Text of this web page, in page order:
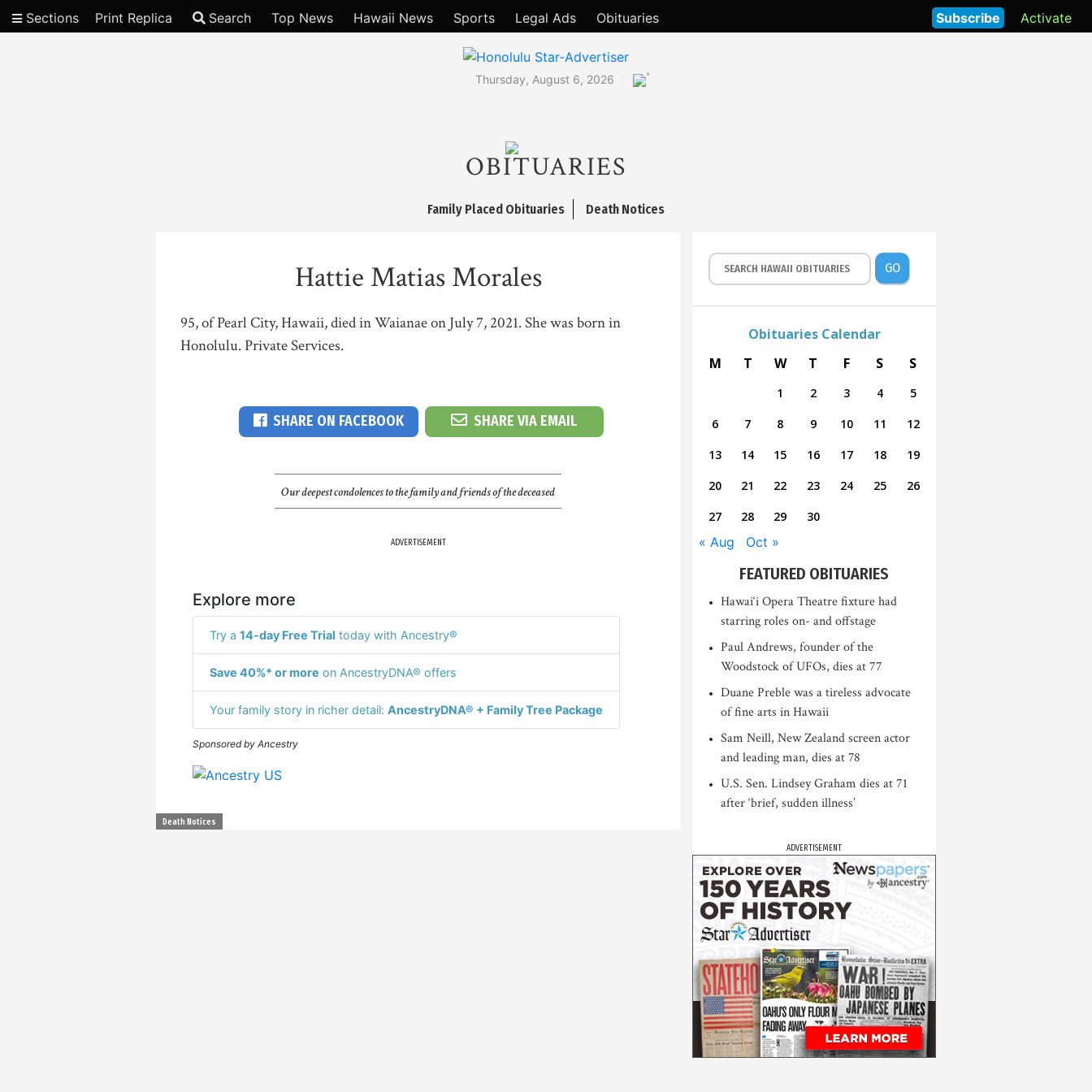
Sections Print Replica Search Top News Hawaii News Sports Legal Ads Obituaries Activate
Subscribe
Thursday, August 6, 2026 °
OBITUARIES
Family Placed Obituaries Death Notices
Hattie Matias Morales
95, of Pearl City, Hawaii, died in Waianae on July 7, 2021. She was born in
Honolulu. Private Services.
SHARE ON FACEBOOK SHARE VIA EMAIL
Our deepest condolences to the family and friends of the deceased
ADVERTISEMENT
Explore more
Try a 14-day Free Trial today with Ancestry®
Save 40%* or more on AncestryDNA® offers
Your family story in richer detail: AncestryDNA® + Family Tree Package
Sponsored by Ancestry
Death Notices
GO
Obituaries Calendar
M
T W T F S S
1 2 3 4
5
6
7 8 9 10 11
12
13
14 15 16 17 18
19
20
21 22 23 24 25
26
27
28 29 30
« Aug Oct »
FEATURED OBITUARIES
Hawai‘i Opera Theatre fixture had
starring roles on- and offstage
Paul Andrews, founder of the
Woodstock of UFOs, dies at 77
Duane Preble was a tireless advocate
of fine arts in Hawaii
Sam Neill, New Zealand screen actor
and leading man, dies at 78
U.S. Sen. Lindsey Graham dies at 71
after ‘brief, sudden illness’
ADVERTISEMENT